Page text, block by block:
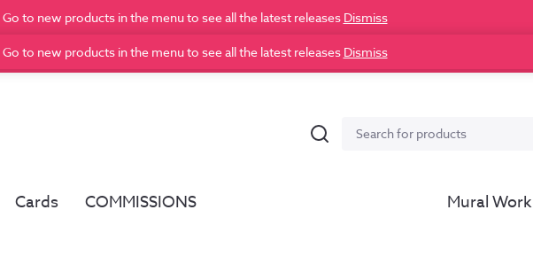
Go to new products in the menu to see all the latest releases Dismiss
Go to new products in the menu to see all the latest releases Dismiss
Search
Search
Cards COMMISSIONS Mural Work